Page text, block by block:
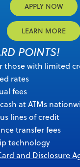
APPLY NOW
LEARN MORE
POINTS!
those with limited
rates
fees
at ATMs
lines of credit
transfer fees
technology
and Disclosure